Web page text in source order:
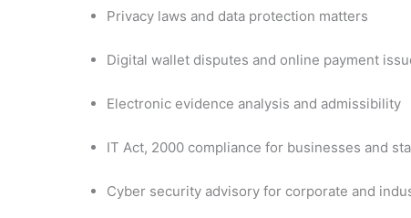
Privacy laws and data protection matters
Digital wallet disputes and online payment
Electronic evidence analysis and admissibility
IT Act, 2000 compliance for businesses and
Cyber security advisory for corporate and